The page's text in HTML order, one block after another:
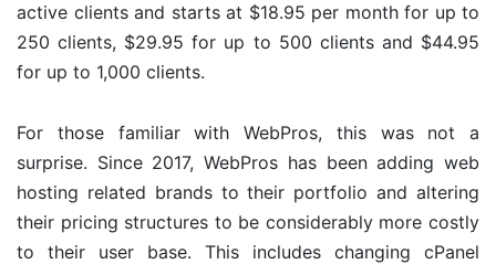
active clients and starts at $18.95 per month for up to
250 clients, $29.95 for up to 500 clients and $44.95
for up to 1,000 clients.
For those familiar with WebPros, this was not a
surprise. Since 2017, WebPros has been adding web
hosting related brands to their portfolio and altering
their pricing structures to be considerably more costly
to their user base. This includes changing cPanel